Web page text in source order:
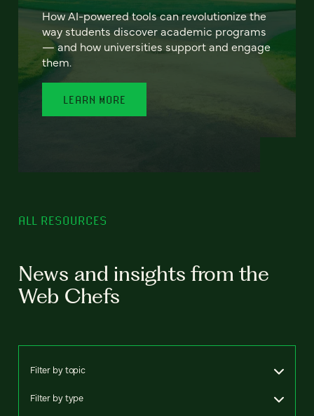
How AI-powered tools can revolutionize the
way students discover academic programs
— and how universities support and engage
them.
LEARN MORE
ALL RESOURCES
News and insights from the
Web Chefs
Filter by topic
Filter by type